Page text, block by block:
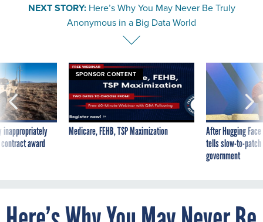
NEXT STORY: Here’s Why You May Never Be Truly
Anonymous in a Big Data World
inappropriately
award
SPONSOR CONTENT
Medicare, FEHB, TSP Maximization
After Hugging
tells slow-to-
government